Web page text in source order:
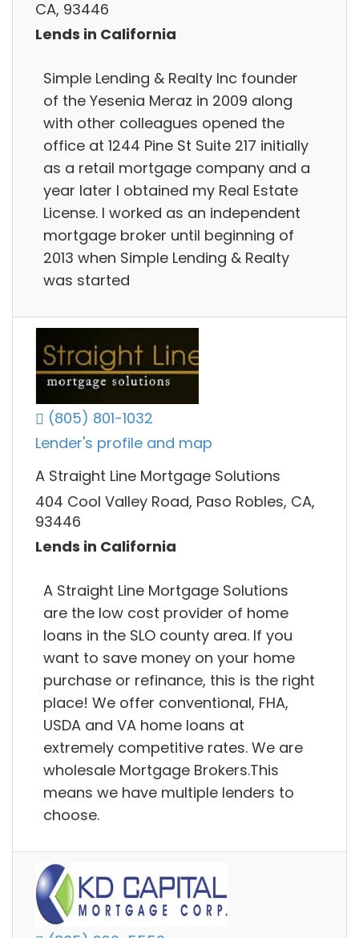
CA, 93446
Lends in California
Simple Lending & Realty Inc founder
of the Yesenia Meraz in 2009 along
with other colleagues opened the
office at 1244 Pine St Suite 217 initially
as a retail mortgage company and a
year later I obtained my Real Estate
License. I worked as an independent
mortgage broker until beginning of
2013 when Simple Lending & Realty
was started
(805) 801-1032
Lender's profile and map
A Straight Line Mortgage Solutions
404 Cool Valley Road, Paso Robles, CA,
93446
Lends in California
A Straight Line Mortgage Solutions
are the low cost provider of home
loans in the SLO county area. If you
want to save money on your home
purchase or refinance, this is the right
place! We offer conventional, FHA,
USDA and VA home loans at
extremely competitive rates. We are
wholesale Mortgage Brokers.This
means we have multiple lenders to
choose.